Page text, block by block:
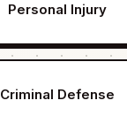
Personal Injury
Criminal Defense